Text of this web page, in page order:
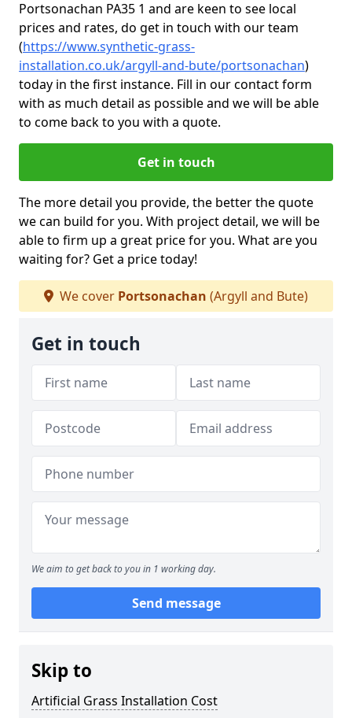
Portsonachan PA35 1 and are keen to see local
prices and rates, do get in touch with our team
(https://www.synthetic-grass-
installation.co.uk/argyll-and-bute/portsonachan)
today in the first instance. Fill in our contact form
with as much detail as possible and we will be able
to come back to you with a quote.
Get in touch
The more detail you provide, the better the quote
we can build for you. With project detail, we will be
able to firm up a great price for you. What are you
waiting for? Get a price today!
We cover Portsonachan (Argyll and Bute)
Get in touch
We aim to get back to you in 1 working day.
Send message
Skip to
Artificial Grass Installation Cost